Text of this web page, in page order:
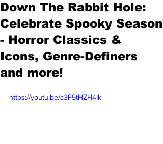
Down The Rabbit Hole:
Celebrate Spooky Season
- Horror Classics &
Icons, Genre-Definers
and more!
https://youtu.be/c3F5tHZH4Ik